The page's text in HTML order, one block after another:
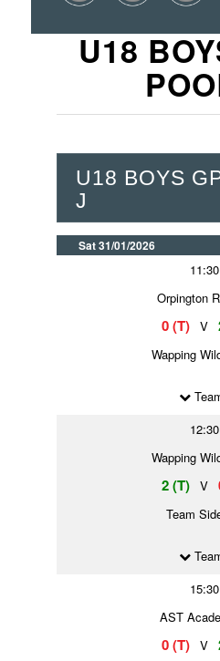
U18
U18 BOYS
J
Sat 31/01/2026
11:30
Orpington
0 (T) V
Wapping
12:30
Wapping
2 (T) V
Team
15:30
AST
0 (T) V